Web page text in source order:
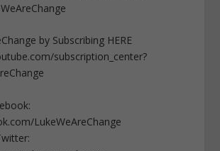
by Subscribing HERE
subscription_center?
LukeWeAreChange